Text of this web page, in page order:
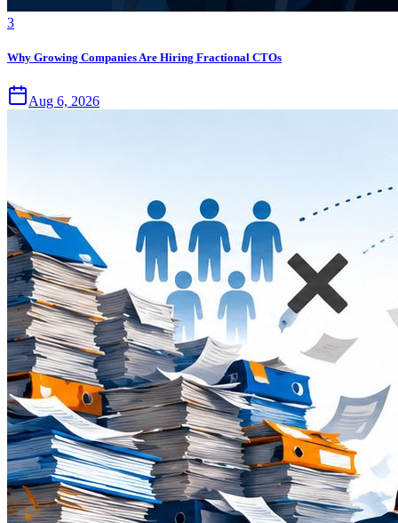
3
Why Growing Companies Are Hiring Fractional CTOs
Aug 6, 2026